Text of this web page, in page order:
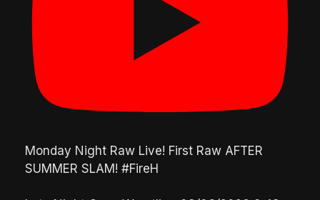
Monday Night Raw Live! First Raw AFTER
SUMMER SLAM! #FireH